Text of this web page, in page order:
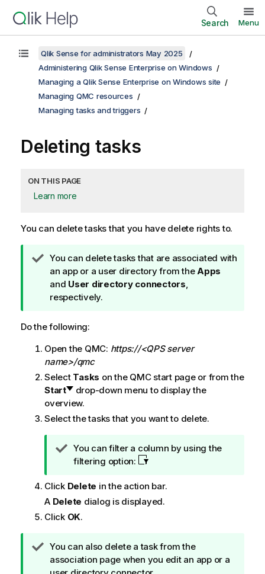
Search Menu
Qlik Sense for administrators May 2025
Administering Qlik Sense Enterprise on Windows
Managing a Qlik Sense Enterprise on Windows site
Managing QMC resources
Managing tasks and triggers
Deleting tasks
ON THIS PAGE
Learn more
You can delete tasks that you have delete rights to.
T
i
p
n
t
You can delete tasks that are associated with
an app or a user directory from theApps
and User directory connectors,
respectively.
Do the following:
Open the QMC: https://<QPS server
name>/qmc
Select Tasks on the QMCstart page or from the
Start
drop-down menu to display the
overview.
Select the tasks that you want to delete.
T
i
n
o
t
You can filter a column by using the
filtering option:
Click Delete in the action bar.
A Delete dialog is displayed.
Click OK.
T
i
You can also delete a task from the
association page when you edit an app or a